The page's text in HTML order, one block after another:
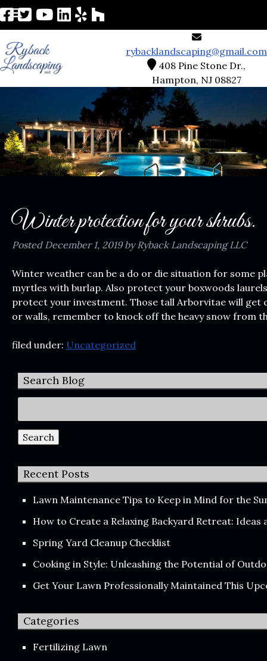
rybacklandscaping@gmail.com
408 Pine Stone Dr.,
Hampton, NJ 08827
Winter protection for your shrubs.
Posted December 1, 2019 by Ryback Landscaping LLC
Winter weather can be a do or die situation for some
myrtles with burlap. Also protect your boxwoods
protect your investment. Those tall Arborvitae will get
or walls, remember to knock off the heavy snow from
filed under: Uncategorized
Search Blog
for:
Search
Recent Posts
Lawn Maintenance Tips to Keep in Mind for the
How to Create a Relaxing Backyard Retreat:
Spring Yard Cleanup Checklist
Cooking in Style: Unleashing the Potential of
Get Your Lawn Professionally Maintained This
Categories
Fertilizing Lawn